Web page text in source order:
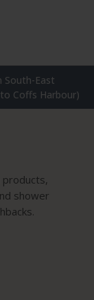
South-East
Coffs Harbour)
products,
shower